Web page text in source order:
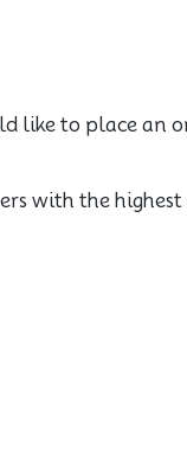
like to place an
with the